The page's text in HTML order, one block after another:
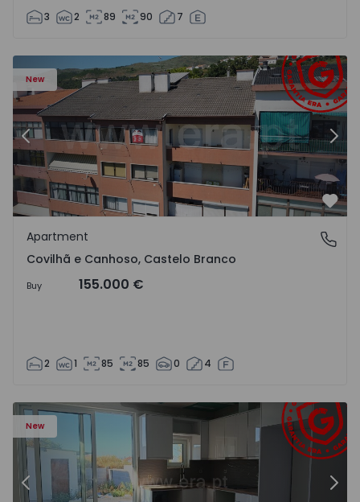
3 2 89 90 7
New
Apartment T2 Covilhã, Covilhã e Canhoso - 1497806 - 19
Previous
Covilhã e Canhoso, Castelo Branco
Apartment
Covilhã e Canhoso, Castelo Branco
Buy 155.000 €
2 1 85 85 0 4
New
House T2 Abrantes, Pego - 1575171 - 9
Previous